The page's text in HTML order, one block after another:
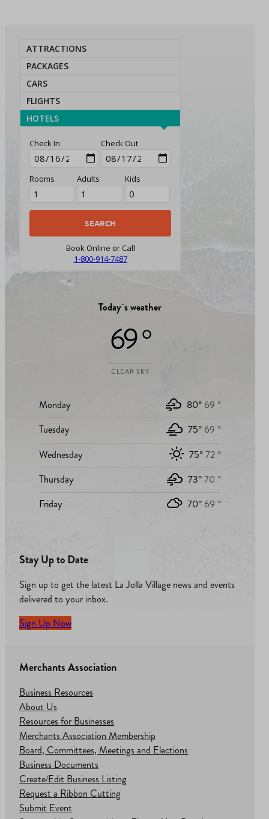
ATTRACTIONS
PACKAGES
CARS
FLIGHTS
HOTELS
Check In Check Out
Rooms Adults Kids
Book Online or Call
1-800-914-7487
Today`s weather
69 °
CLEAR SKY
Monday 80° 69 °
Tuesday
75° 69 °
Wednesday
75°72 °
Thursday
73°70 °
Friday
70° 69 °
Stay Up to Date
Sign up to get the latest La Jolla Village news and events
delivered to your inbox.
Sign Up Now
Merchants Association
Business Resources
About Us
Resources for Businesses
Merchants Association Membership
Board, Committees, Meetings and Elections
Business Documents
Create/Edit Business Listing
Request a Ribbon Cutting
Submit Event